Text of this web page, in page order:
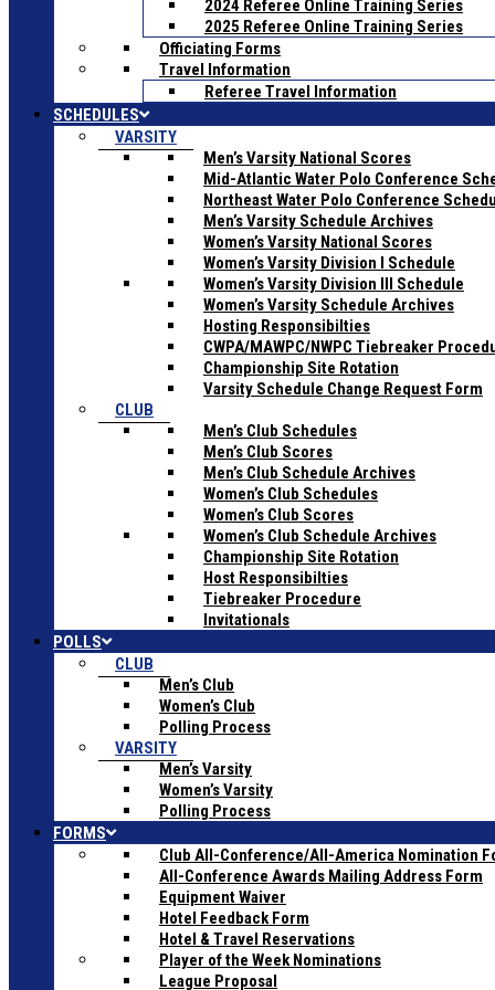
2024 Referee Online Training Series
2025 Referee Online Training Series
Officiating Forms
Travel Information
Referee Travel Information
SCHEDULES
VARSITY
Men’s Varsity National Scores
Mid-Atlantic Water Polo Conference
Northeast Water Polo Conference
Men’s Varsity Schedule Archives
Women’s Varsity National Scores
Women’s Varsity Division I Schedule
Women’s Varsity Division III Schedule
Women’s Varsity Schedule Archives
Hosting Responsibilties
CWPA/MAWPC/NWPC Tiebreaker
Championship Site Rotation
Varsity Schedule Change Request Form
CLUB
Men’s Club Schedules
Men’s Club Scores
Men’s Club Schedule Archives
Women’s Club Schedules
Women’s Club Scores
Women’s Club Schedule Archives
Championship Site Rotation
Host Responsibilties
Tiebreaker Procedure
Invitationals
POLLS
CLUB
Men’s Club
Women’s Club
Polling Process
VARSITY
Men’s Varsity
Women’s Varsity
Polling Process
FORMS
Club All-Conference/All-America Nomination
All-Conference Awards Mailing Address Form
Equipment Waiver
Hotel Feedback Form
Hotel & Travel Reservations
Player of the Week Nominations
League Proposal